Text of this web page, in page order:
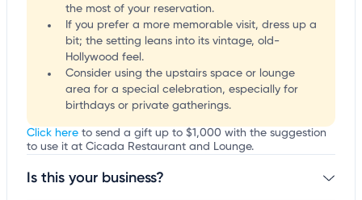
the most of your reservation.
If you prefer a more memorable visit, dress up a
bit; the setting leans into its vintage, old-
Hollywood feel.
Consider using the upstairs space or lounge
area for a special celebration, especially for
birthdays or private gatherings.
Click here to send a gift up to $1,000 with the suggestion
to use it at Cicada Restaurant and Lounge.
Is this your business?